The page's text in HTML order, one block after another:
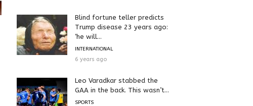
Blind fortune teller predicts
Trump disease 23 years ago:
‘he will...
INTERNATIONAL
6 years ago
Leo Varadkar stabbed the
GAA in the back. This wasn’t...
SPORTS